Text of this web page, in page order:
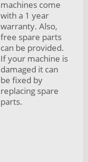
machines come
with a 1 year
warranty. Also,
free spare parts
can be provided.
If your machine is
damaged it can
be fixed by
replacing spare
parts.